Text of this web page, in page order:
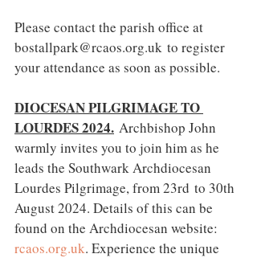
Please contact the parish office at
bostallpark@rcaos.org.uk to register
your attendance as soon as possible.
DIOCESAN PILGRIMAGE TO
LOURDES 2024. Archbishop John
warmly invites you to join him as he
leads the Southwark Archdiocesan
Lourdes Pilgrimage, from 23rd to 30th
August 2024. Details of this can be
found on the Archdiocesan website:
rcaos.org.uk. Experience the unique